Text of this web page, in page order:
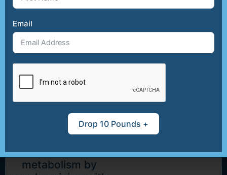
Sunlight
Meta
Booster
Tap into your
body’s natural
rhythms with
Sync, a unique
to boost
metabolism by
Email
Drop 10 Pounds +